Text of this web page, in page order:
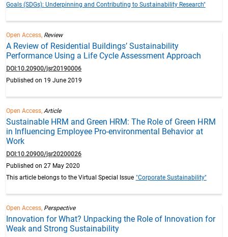
Goals (SDGs): Underpinning and Contributing to Sustainability Research"
Open Access, Review
A Review of Residential Buildings’ Sustainability
Performance Using a Life Cycle Assessment Approach
DOI:10.20900/jsr20190006
Published on 19 June 2019
Open Access, Article
Sustainable HRM and Green HRM: The Role of Green HRM
in Influencing Employee Pro-environmental Behavior at
Work
DOI:10.20900/jsr20200026
Published on 27 May 2020
This article belongs to the Virtual Special Issue "Corporate Sustainability"
Open Access, Perspective
Innovation for What? Unpacking the Role of Innovation for
Weak and Strong Sustainability